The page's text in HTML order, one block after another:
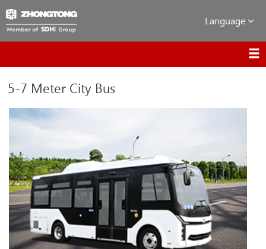
Language
5-7 Meter City Bus